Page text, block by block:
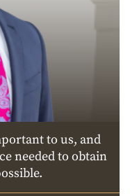
to us, and
needed to obtain